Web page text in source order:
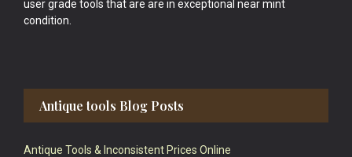
user grade tools that are are in exceptional near mint
condition.
Antique tools Blog Posts
Antique Tools & Inconsistent Prices Online